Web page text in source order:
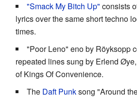
"Smack My Bitch Up" consists
lyrics over the same short techno
times.
"Poor Leno" eno by Röyksopp
repeated lines sung by Erlend
of Kings Of Convenience.
The Daft Punksong "Around